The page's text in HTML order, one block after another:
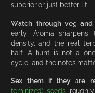
superior or just better lit.
Watch through veg and
early. Aroma sharpens
density, and the real
half. A hunt is not a
cycle, and the notes
Sex them if they are
feminized) seeds,